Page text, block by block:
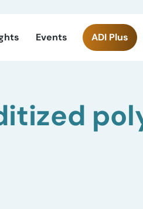
Events ADI Plus